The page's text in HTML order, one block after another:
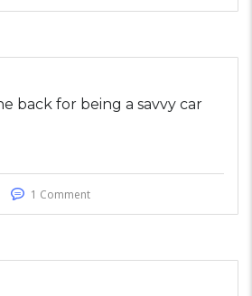
back for being a savvy car
1 Comment